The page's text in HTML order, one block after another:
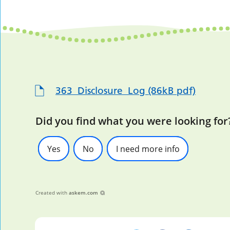
363_Disclosure_Log (86kB pdf)
Did you find what you were looking
Yes No I need more info
Created with askem.com